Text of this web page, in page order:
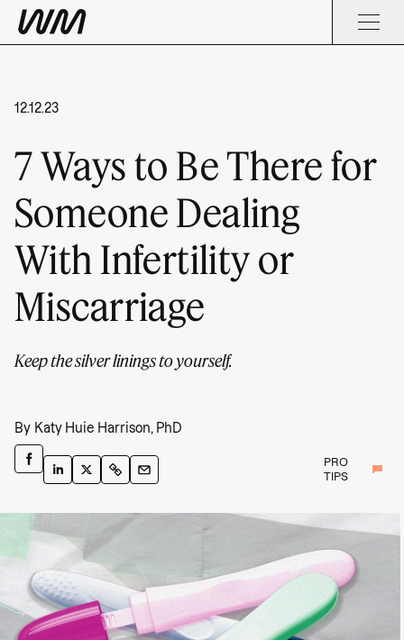
PRO
TIPS
12.12.23
7 Ways to Be There for
Someone Dealing
With Infertility or
Miscarriage
Keep the silver linings to yourself.
By Katy Huie Harrison, PhD